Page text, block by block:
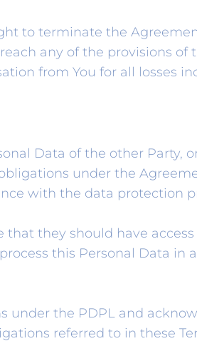
to terminate the
any of the provisions of
from You for all losses
Data of the other Party,
under the
with the data protection
they should have
this Personal Data in
the PDPL and
referred to in these